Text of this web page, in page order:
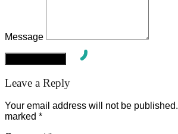
Message
Leave a Reply
Your email address will not be published.
marked *